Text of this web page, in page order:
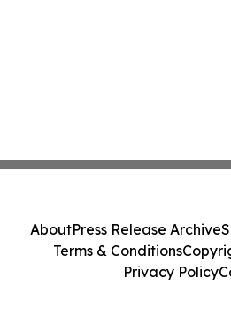
AboutPress Release Archive
Terms & Conditions
Privacy Policy